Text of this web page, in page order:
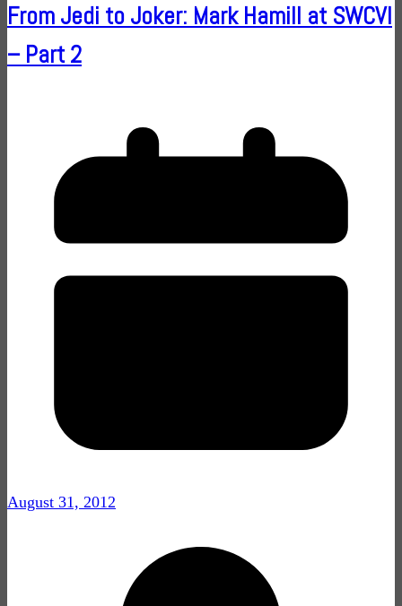
From Jedi to Joker: Mark Hamill at SWCVI
– Part 2
August 31, 2012